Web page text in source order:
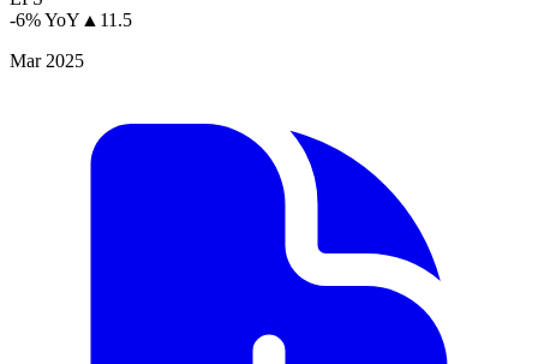
-6% YoY ▲ 11.5
Mar 2025